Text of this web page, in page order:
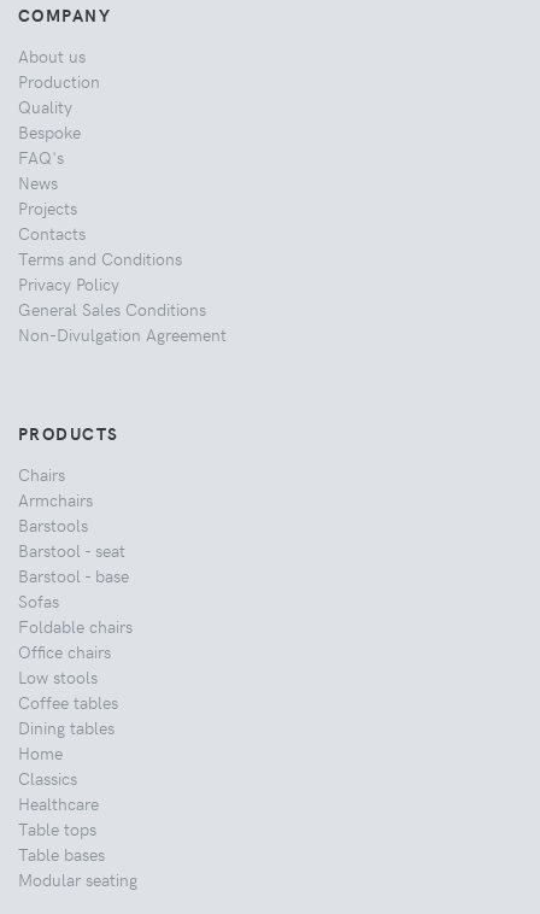
COMPANY
About us
Production
Quality
Bespoke
FAQ's
News
Projects
Contacts
Terms and Conditions
Privacy Policy
General Sales Conditions
Non-Divulgation Agreement
PRODUCTS
Chairs
Armchairs
Barstools
Barstool - seat
Barstool - base
Sofas
Foldable chairs
Office chairs
Low stools
Coffee tables
Dining tables
Home
Classics
Healthcare
Table tops
Table bases
Modular seating